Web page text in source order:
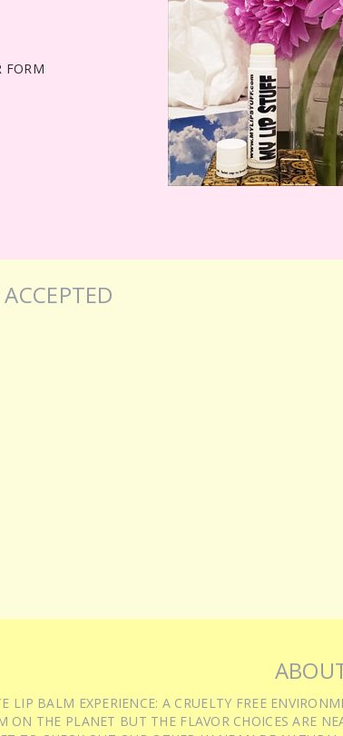
FORM
LIP BALM EXPERIENCE: A CRUELTY FREE
ON THE PLANET BUT THE FLAVOR CHOICES ARE